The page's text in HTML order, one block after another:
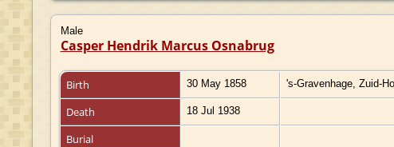
Male
Casper Hendrik Marcus Osnabrug
Birth 30 May 1858 's-Gravenhage, Zuid-
Death 18 Jul 1938
Burial